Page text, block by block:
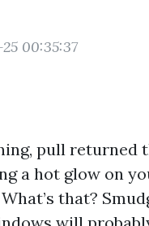
00:35:37
pull returned
a hot glow on
that?